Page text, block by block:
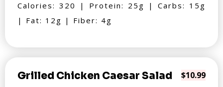
Calories: 320 | Protein: 25g | Carbs: 15g
| Fat: 12g | Fiber: 4g
Grilled Chicken Caesar Salad $10.99